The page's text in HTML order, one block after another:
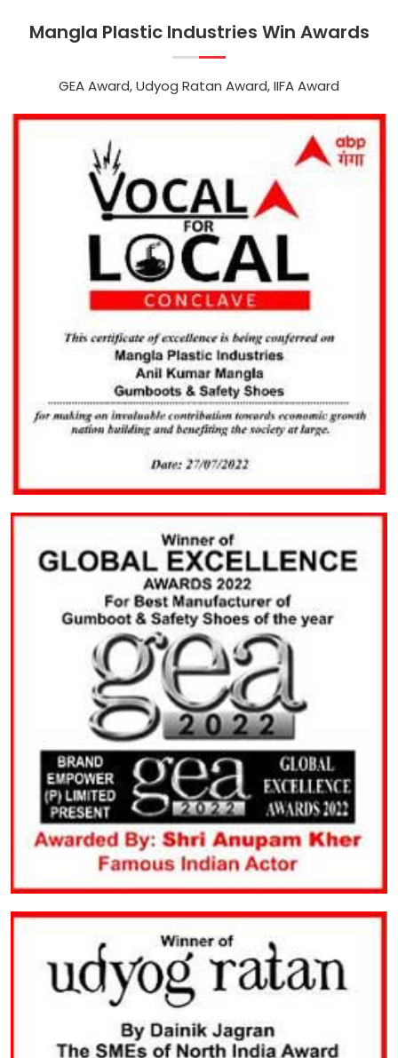
Mangla Plastic Industries Win Awards
GEA Award, Udyog Ratan Award, IIFA Award